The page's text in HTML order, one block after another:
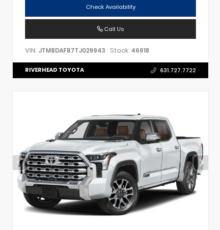
Check Availability
Call Us
VIN: JTMBDAFB7TJ029943 Stock: 46918
RIVERHEAD TOYOTA 631.727.7722